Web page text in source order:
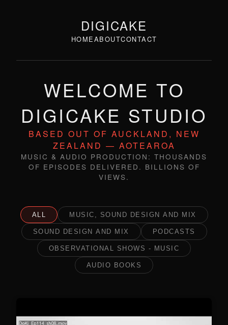
DIGICAKE
HOMEABOUTCONTACT
WELCOME TO
DIGICAKE STUDIO
BASED OUT OF AUCKLAND, NEW
ZEALAND — AOTEAROA
MUSIC & AUDIO PRODUCTION: THOUSANDS
OF EPISODES DELIVERED. BILLIONS OF
VIEWS.
ALL MUSIC, SOUND DESIGN AND MIX
SOUND DESIGN AND MIX PODCASTS
OBSERVATIONAL SHOWS - MUSIC
AUDIO BOOKS